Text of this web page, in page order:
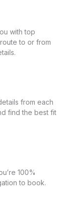
with top
to or from
from each
find the best fit
100%
to book.